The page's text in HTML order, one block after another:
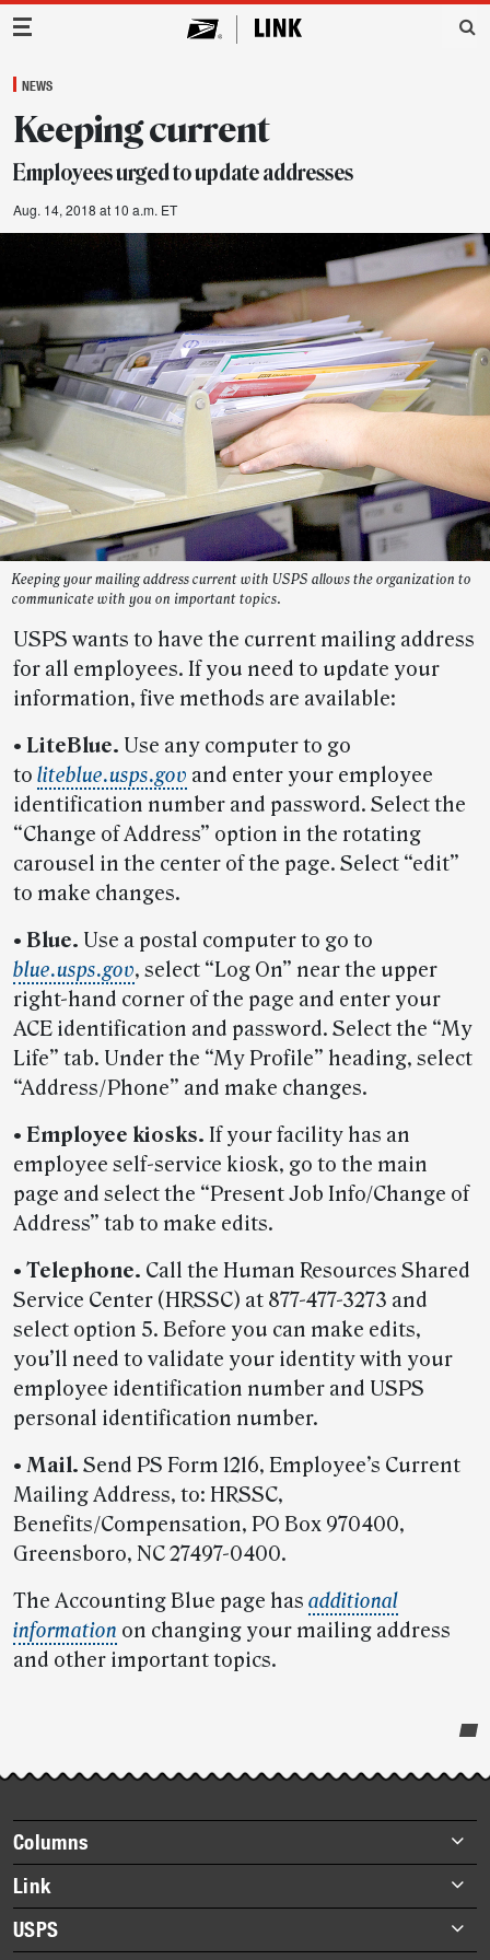
Main Navigation
NEWS
Keeping current
Employees urged to update addresses
Aug. 14, 2018 at 10 a.m. ET
Keeping your mailing address current with USPS allows the organization to
communicate with you on important topics.
USPS wants to have the current mailing address
for all employees. If you need to update your
information, five methods are available:
• LiteBlue. Use any computer to go
to liteblue.usps.gov and enter your employee
identification number and password. Select the
“Change of Address” option in the rotating
carousel in the center of the page. Select “edit”
to make changes.
• Blue. Use a postal computer to go to
blue.usps.gov, select “Log On” near the upper
right-hand corner of the page and enter your
ACE identification and password. Select the “My
Life” tab. Under the “My Profile” heading, select
“Address/Phone” and make changes.
• Employee kiosks. If your facility has an
employee self-service kiosk, go to the main
page and select the “Present Job Info/Change of
Address” tab to make edits.
• Telephone. Call the Human Resources Shared
Service Center (HRSSC) at 877-477-3273 and
select option 5. Before you can make edits,
you’ll need to validate your identity with your
employee identification number and USPS
personal identification number.
• Mail. Send PS Form 1216, Employee’s Current
Mailing Address, to: HRSSC,
Benefits/Compensation, PO Box 970400,
Greensboro, NC 27497-0400.
The Accounting Blue page has additional
information on changing your mailing address
and other important topics.
story
highlights
Footer
items
Columns
Briefs
Datebook
Heroes
Link
About Link
USPS